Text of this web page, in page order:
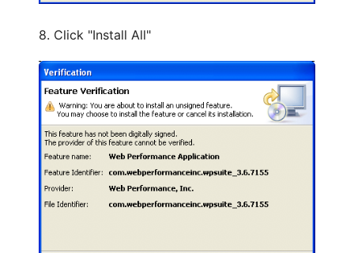
8. Click "Install All"